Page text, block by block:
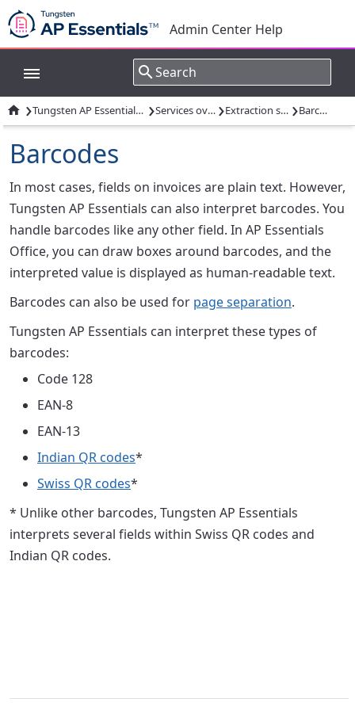
Admin Center Help
 › Tungsten AP Essentials overview › Services overview › Extraction services › Barcodes
Barcodes
In most cases, fields on invoices are plain text. However,
Tungsten AP Essentials can also interpret barcodes. You
handle barcodes like any other field. In AP Essentials
Office, you can draw boxes around barcodes, and the
interpreted value is displayed as human-readable text.
Barcodes can also be used for page separation.
Tungsten AP Essentials can interpret these types of
barcodes:
Code 128
EAN-8
EAN-13
Indian QR codes*
Swiss QR codes*
* Unlike other barcodes, Tungsten AP Essentials
interprets several fields within Swiss QR codes and
Indian QR codes.